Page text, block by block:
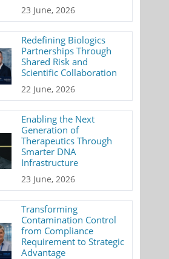
23 June, 2026
Redefining Biologics
Partnerships Through
Shared Risk and
Scientific Collaboration
22 June, 2026
Enabling the Next
Generation of
Therapeutics Through
Smarter DNA
Infrastructure
23 June, 2026
Transforming
Contamination Control
from Compliance
Requirement to Strategic
Advantage